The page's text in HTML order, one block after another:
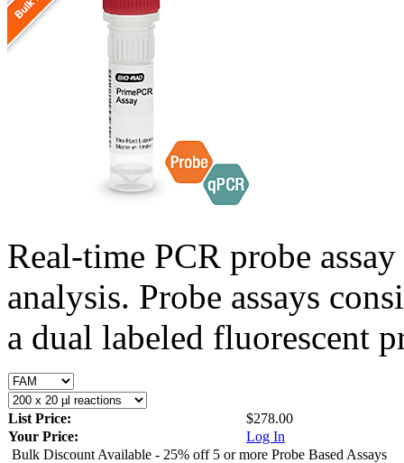
Real-time PCR probe
analysis. Probe assays
a dual labeled fluorescent
List Price:
$278.00
Your Price:
Log In
Bulk Discount Available - 25% off 5 or more Probe Based Assays